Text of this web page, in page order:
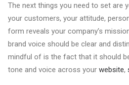
The next things you need to set are
your customers, your attitude,
form reveals your company’s
brand voice should be clear and
mindful of is the fact that it should
tone and voice across your website,